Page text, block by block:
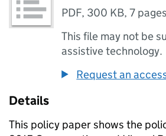
PDF, 300 KB,7 pages
This file may not be
assistive technology.
Request an
Details
This policy paper shows the